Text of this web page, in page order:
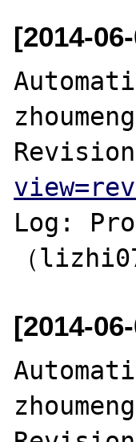
[2014-
Log:
[2014-